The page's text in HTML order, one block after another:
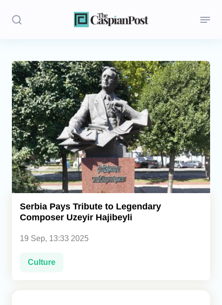
Stories
Politics
Opinion
Regions
Iran
Central Asia
Caucasus
Analytics
Caucasus & Caspian Intelligence
Serbia Pays Tribute to Legendary
Composer Uzeyir Hajibeyli
19 Sep, 13:33 2025
Culture